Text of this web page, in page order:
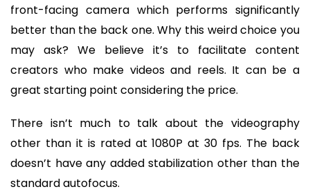
front-facing camera which performs significantly
better than the back one. Why this weird choice you
may ask? We believe it’s to facilitate content
creators who make videos and reels. It can be a
great starting point considering the price.
There isn’t much to talk about the videography
other than it is rated at 1080P at 30 fps. The back
doesn’t have any added stabilization other than the
standard autofocus.